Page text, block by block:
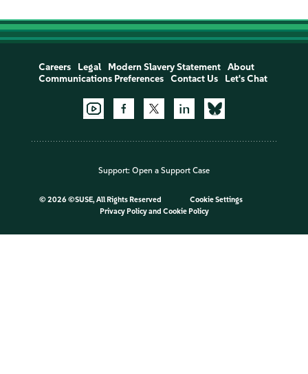
Careers Legal Modern Slavery Statement
About
Communications Preferences
Contact Us Let's Chat
Support: Open a Support Case
© 2026 ©SUSE, All Rights Reserved
Cookie Settings
Privacy Policyand Cookie Policy